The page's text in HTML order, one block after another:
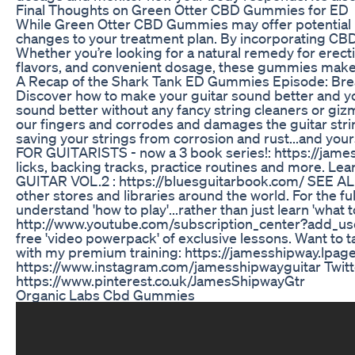
Final Thoughts on Green Otter CBD Gummies for ED
While Green Otter CBD Gummies may offer
changes to your treatment plan. By incorporating
Whether you’re looking for a natural remedy for
flavors, and convenient dosage, these gummies
A Recap of the Shark Tank ED Gummies Episode:
Discover how to make your guitar sound better and
sound better without any fancy string cleaners or
our fingers and corrodes and damages the guitar
saving your strings from corrosion and rust...and
FOR GUITARISTS - now a 3 book series!: https://
licks, backing tracks, practice routines and more.
GUITAR VOL.2 : https://bluesguitarbook.com/ SEE
other stores and libraries around the world. For the
understand 'how to play'...rather than just learn 'what
http://www.youtube.com/
free 'video powerpack' of exclusive lessons. Want to
with my premium training: https://
https://www.instagram.com/jamesshipwayguitar
https://www.pinterest.co.uk/JamesShipwayGtr
Organic Labs Cbd Gummies